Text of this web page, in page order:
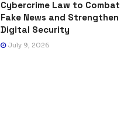
Cybercrime Law to Combat
Fake News and Strengthen
Digital Security
July 9, 2026